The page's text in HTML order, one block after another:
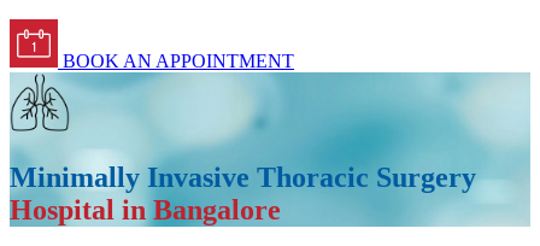
BOOK AN APPOINTMENT
Minimally Invasive Thoracic Surgery
Hospital in Bangalore